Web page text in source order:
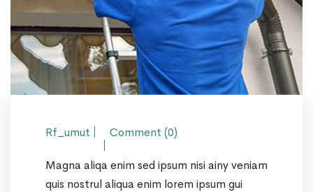
Rf_umut Comment (0)
Magna aliqa enim sed ipsum nisi ainy veniam
quis nostrul aliqua enim lorem ipsum gui